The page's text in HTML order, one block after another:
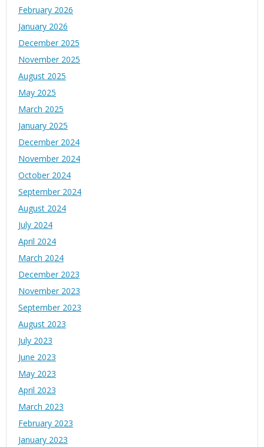
February 2026
January 2026
December 2025
November 2025
August 2025
May 2025
March 2025
January 2025
December 2024
November 2024
October 2024
September 2024
August 2024
July 2024
April 2024
March 2024
December 2023
November 2023
September 2023
August 2023
July 2023
June 2023
May 2023
April 2023
March 2023
February 2023
January 2023